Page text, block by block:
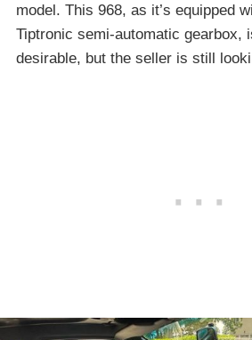
model. This 968, as it’s equipped
Tiptronic semi-automatic gearbox,
desirable, but the seller is still